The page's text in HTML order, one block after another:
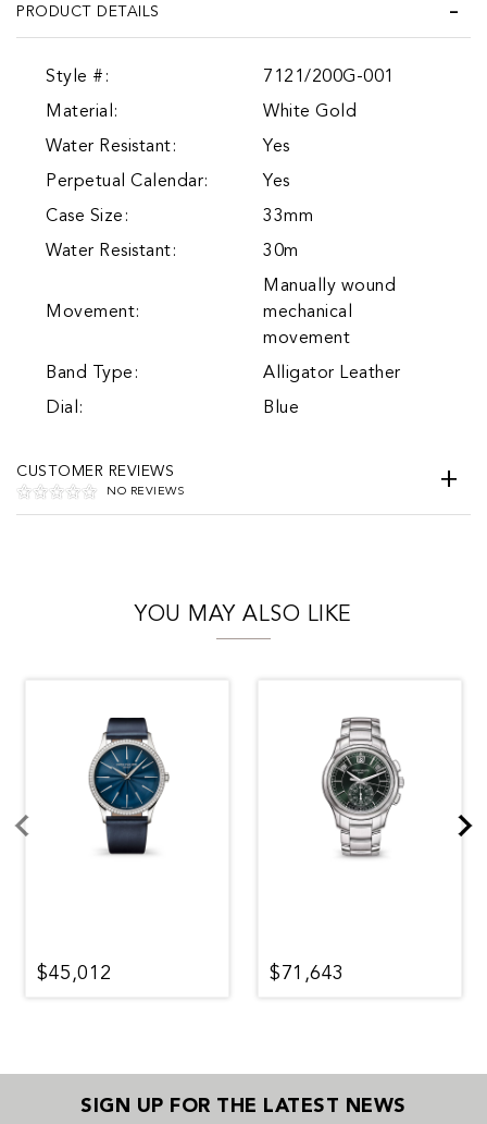
PRODUCT DETAILS
Style #:
7121/200G-001
Material:
White Gold
Water Resistant:
Yes
Perpetual Calendar:
Yes
Case Size:
33mm
Water Resistant:
30m
Movement:
Manually wound
mechanical
movement
Band Type:
Alligator Leather
Dial:
Blue
CUSTOMER REVIEWS
NO REVIEWS
YOU MAY ALSO LIKE
$45,012 $71,643
SIGN UP FOR THE LATEST NEWS